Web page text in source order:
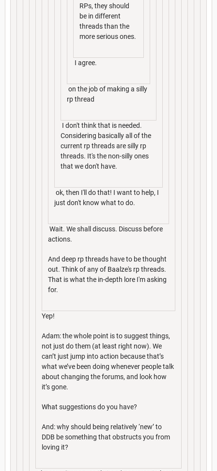
RPs, they should
be in different
threads than the
more serious ones.
I agree.
on the job of making a silly
rp thread
I don't think that is needed.
Considering basically all of the
current rp threads are silly rp
threads. It's the non-silly ones
that we don't have.
ok, then I'll do that! I want to help, I
just don't know what to do.
Wait. We shall discuss. Discuss before
actions.
And deep rp threads have to be thought
out. Think of any of Baalze's rp threads.
That is what the in-depth lore I'm asking
for.
Yep!
Adam: the whole point is to suggest things,
not just do them (at least right now). We
can’t just jump into action because that’s
what we’ve been doing whenever people talk
about changing the forums, and look how
it’s gone.
What suggestions do you have?
And: why should being relatively ‘new’ to
DDB be something that obstructs you from
loving it?